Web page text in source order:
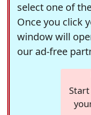
select one of
Once you click
window will
our ad-free